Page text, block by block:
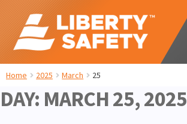
Home 2025 March 25
DAY: MARCH 25, 2025